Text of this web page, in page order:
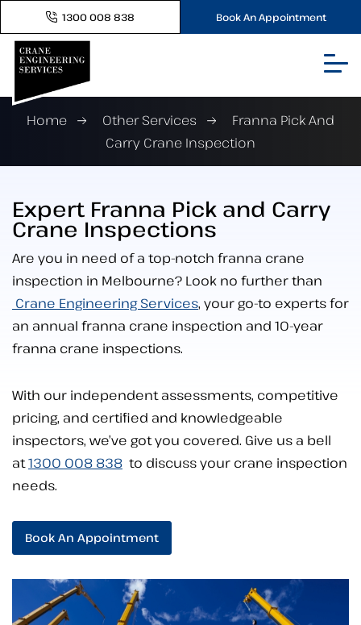
1300 008 838 Book An Appointment
Home Other Services
Franna Pick And
Carry Crane Inspection
Expert Franna Pick and Carry
Crane Inspections
Are you in need of a top-notch franna crane
inspection in Melbourne? Look no further than
Crane Engineering Services, your go-to experts for
an annual franna crane inspection and 10-year
franna crane inspections.
With our independent assessments, competitive
pricing, and certified and knowledgeable
inspectors, we’ve got you covered. Give us a bell
at1300 008 838 to discuss your crane inspection
needs.
Book An Appointment